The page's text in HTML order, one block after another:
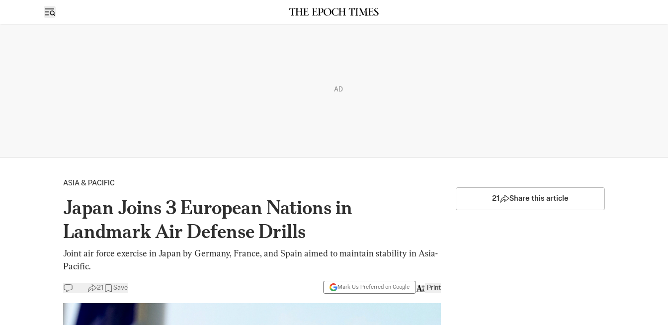
Open sidebar
AD
ASIA & PACIFIC
Japan Joins 3 European Nations in
Landmark Air Defense Drills
Joint air force exercise in Japan by Germany, France, and Spain aimed to maintain stability in Asia-
Pacific.
21 Save Mark Us Preferred on Google Print
21 Share this article